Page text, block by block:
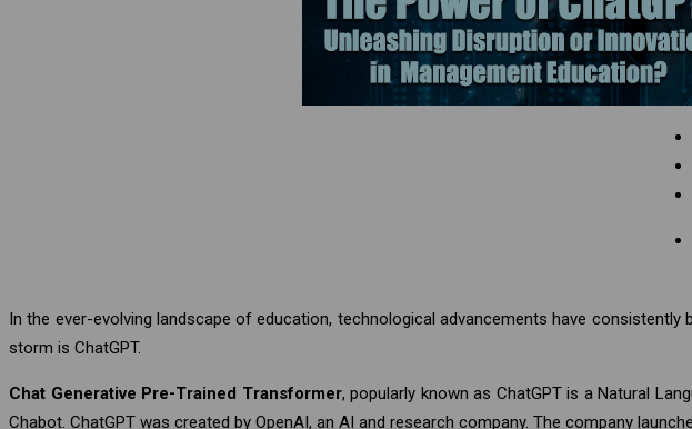
In the ever-evolving landscape of education, technological advancements have
storm is ChatGPT.
Chat Generative Pre-Trained Transformer, popularly known as ChatGPT is a Natural
Chabot. ChatGPT was created by OpenAI, an AI and research company. The company